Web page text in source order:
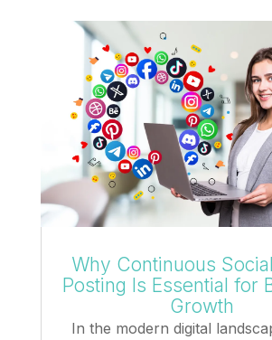
Why Continuous
Posting Is Essential for
Growth
In the modern digital